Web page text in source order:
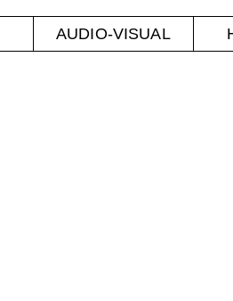
AUDIO-VISUAL